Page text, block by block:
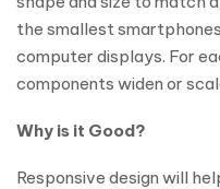
the smallest
computer displays. For
components widen or
Why is it Good?
Responsive design will